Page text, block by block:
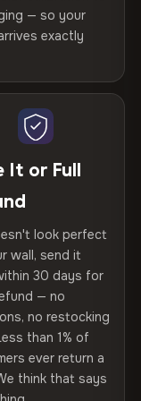
on kiln-dried
— over 12
& fir wood —
— hardware
30 days
fees, no fine
the EU. Less
corners, then
box. Thousands
24h of review
— so your
exactly
It or Full
look perfect
wall, send it
30 days for
— no
no restocking
than 1% of
ever return a
think that says